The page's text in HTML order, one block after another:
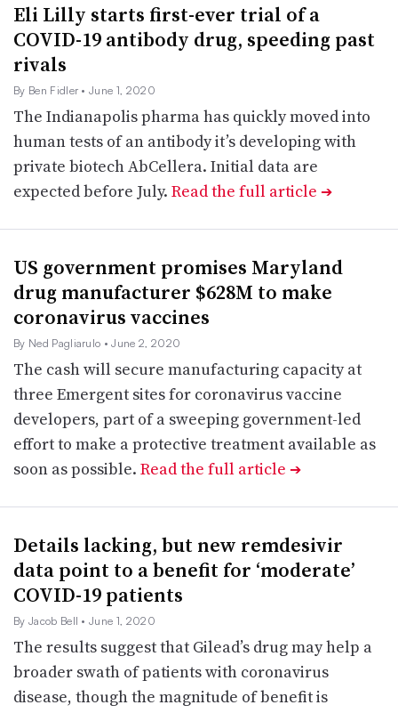
Eli Lilly starts first-ever trial of a
COVID-19 antibody drug, speeding past
rivals
By Ben Fidler • June 1, 2020
The Indianapolis pharma has quickly moved into
human tests of an antibody it’s developing with
private biotech AbCellera. Initial data are
expected before July. Read the full article ➔
US government promises Maryland
drug manufacturer $628M to make
coronavirus vaccines
By Ned Pagliarulo • June 2, 2020
The cash will secure manufacturing capacity at
three Emergent sites for coronavirus vaccine
developers, part of a sweeping government-led
effort to make a protective treatment available as
soon as possible. Read the full article ➔
Details lacking, but new remdesivir
data point to a benefit for ‘moderate’
COVID-19 patients
By Jacob Bell • June 1, 2020
The results suggest that Gilead’s drug may help a
broader swath of patients with coronavirus
disease, though the magnitude of benefit is